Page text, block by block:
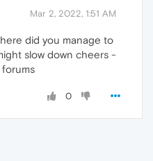
Mar 2, 2022, 1:51 AM
did you manage to
slow down cheers -
0